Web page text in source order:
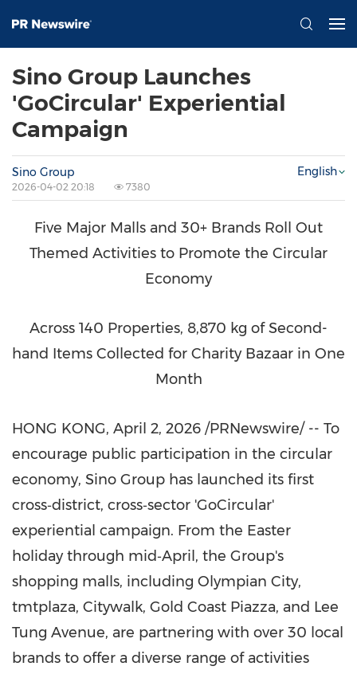
Sino Group Launches
'GoCircular' Experiential
Campaign
Sino Group
2026-04-02 20:18 7380
English
Five Major Malls and 30+ Brands Roll Out
Themed Activities to Promote the Circular
Economy
Across 140 Properties, 8,870 kg of Second-
hand Items Collected for Charity Bazaar in One
Month
HONG KONG, April 2, 2026 /PRNewswire/ -- To
encourage public participation in the circular
economy, Sino Group has launched its first
cross‑district, cross‑sector 'GoCircular'
experiential campaign. From the Easter
holiday through mid‑April, the Group's
shopping malls, including Olympian City,
tmtplaza, Citywalk, Gold Coast Piazza, and Lee
Tung Avenue, are partnering with over 30 local
brands to offer a diverse range of activities